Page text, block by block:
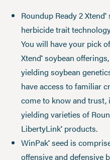
Roundup Ready 2 Xtend®
herbicide trait
You will have your pick
Xtend® soybean
yielding soybean
have access to familiar
come to know and
yielding varieties of
LibertyLink® products.
WinPak® seed is
offensive and defensive